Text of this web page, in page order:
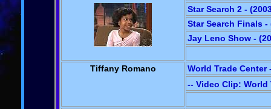
Star Search 2 -
Star Search Finals -
Jay Leno Show -
Tiffany Romano
World Trade Center
-- Video Clip: World